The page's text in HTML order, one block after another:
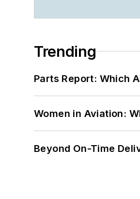
Trending
Parts Report: Which
Women in Aviation:
Beyond On-Time